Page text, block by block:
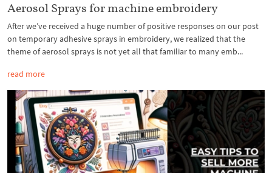
Aerosol Sprays for machine embroidery
After we’ve received a huge number of positive responses on our post
on temporary adhesive sprays in embroidery, we realized that the
theme of aerosol sprays is not yet all that familiar to many emb...
read more